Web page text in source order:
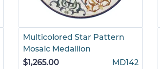
Multicolored Star Pattern
Mosaic Medallion
$1,265.00
MD142